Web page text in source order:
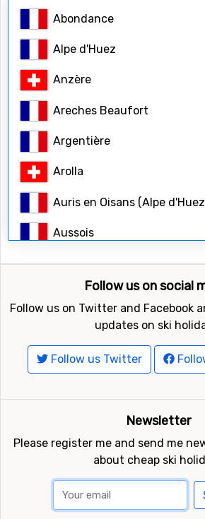
Abondance
Alpe d'Huez
Anzère
Areches Beaufort
Argentière
Arolla
Auris en Oisans (Alpe
Aussois
Avoriaz
Bardonecchia
Belle Plagne (La Plagne)
Bernex
Bonneval-sur-Arc
Breuil-Cervinia
Briançon (Serre Chevalier)
Brides-les-Bains
Number of
Adults
Child ages
Search
Follow us on social
Follow us on Twitter and Facebook
updates on ski
Follow us Twitter
Newsletter
Please register me and send me
about cheap ski